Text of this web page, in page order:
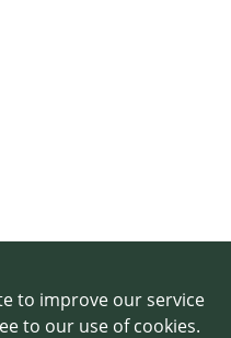
to improve our service
to our use of cookies.